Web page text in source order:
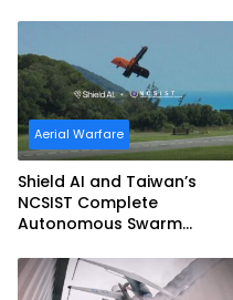
Aerial Warfare
Shield AI and Taiwan’s
NCSIST Complete
Autonomous Swarm
Sovereign AI and
Autonomy Efforts